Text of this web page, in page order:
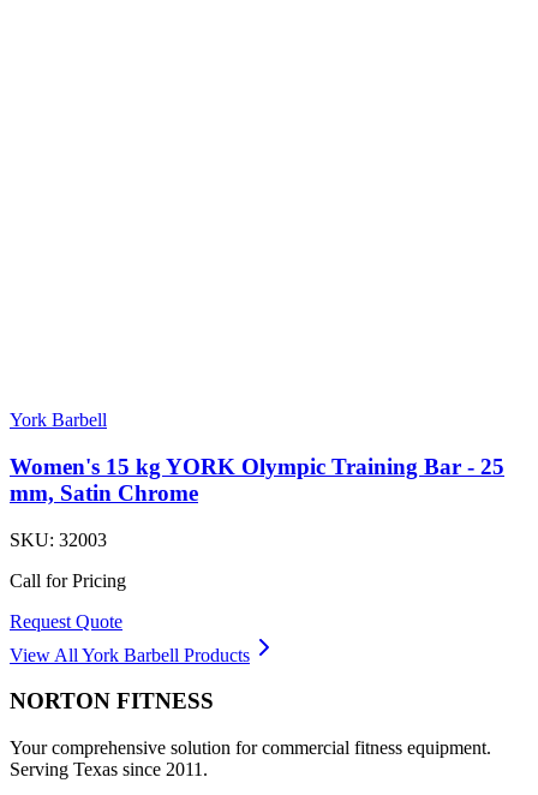
York Barbell
Women's 15 kg YORK Olympic Training Bar - 25
mm, Satin Chrome
SKU: 32003
Call for Pricing
Request Quote
View All York Barbell Products
NORTON FITNESS
Your comprehensive solution for commercial fitness equipment.
Serving Texas since 2011.